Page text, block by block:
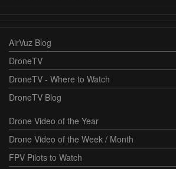
AirVuz Blog
DroneTV
DroneTV - Where to Watch
DroneTV Blog
Drone Video of the Year
Drone Video of the Week / Month
FPV Pilots to Watch